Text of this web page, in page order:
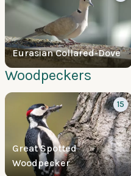
Eurasian Collared-Dove
Woodpeckers
Great Spotted
Woodpecker
15